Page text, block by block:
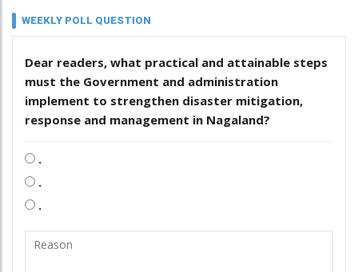
WEEKLY POLL QUESTION
Dear readers, what practical and attainable steps
must the Government and administration
implement to strengthen disaster mitigation,
response and management in Nagaland?
.
.
.